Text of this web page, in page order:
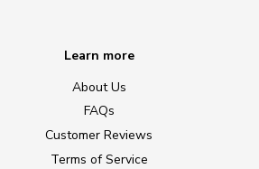
Learn more
About Us
FAQs
Customer Reviews
Terms of Service